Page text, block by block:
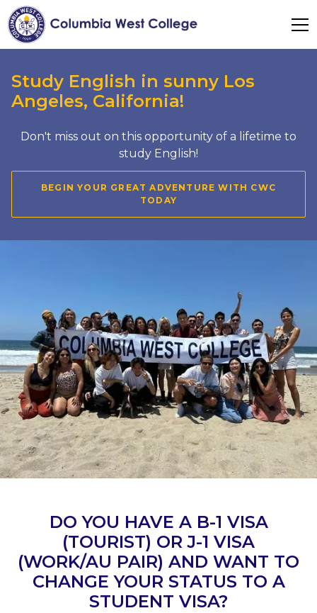
Study English in sunny Los
Angeles, California!
Don't miss out on this opportunity of a lifetime to
study English!
BEGIN YOUR GREAT ADVENTURE WITH CWC
TODAY
DO YOU HAVE A B-1 VISA
(TOURIST) OR J-1 VISA
(WORK/AU PAIR) AND WANT TO
CHANGE YOUR STATUS TO A
STUDENT VISA?